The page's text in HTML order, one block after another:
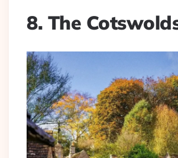
8. The